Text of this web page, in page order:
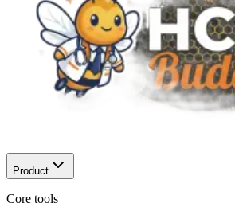
Product
Core tools